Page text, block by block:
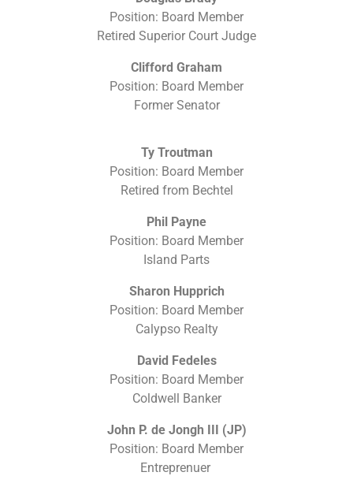
Position: Board Member
Retired Superior Court Judge
Clifford Graham
Position: Board Member
Former Senator
Ty Troutman
Position: Board Member
Retired from Bechtel
Phil Payne
Position: Board Member
Island Parts
Sharon Hupprich
Position: Board Member
Calypso Realty
David Fedeles
Position: Board Member
Coldwell Banker
John P. de Jongh III (JP)
Position: Board Member
Entreprenuer